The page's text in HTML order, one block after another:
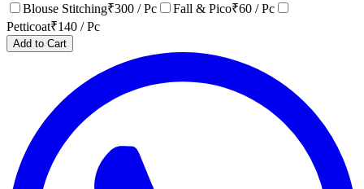
Blouse Stitching₹300 / Pc Fall & Pico₹60 / Pc
Petticoat₹140 / Pc
Add to Cart